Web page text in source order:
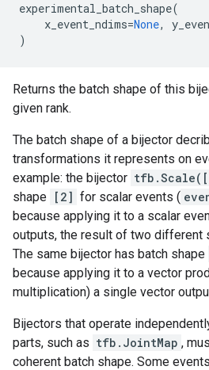
experimental_batch_shape(
x_event_ndims=None,
)
Returns the batch shape of this
given rank.
The batch shape of a bijector
transformations it represents on
example: the bijector
shape [2] for scalar events (
because applying it to a scalar
outputs, the result of two different
The same bijector has batch shape
because applying it to a vector
multiplication) a single vector
Bijectors that operate
parts, such as tfb.JointMap ,
coherent batch shape. Some